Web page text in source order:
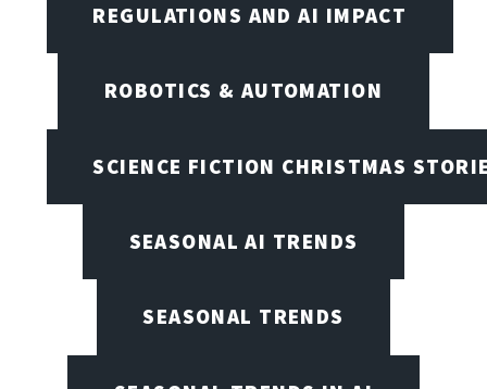
REGULATIONS AND AI IMPACT
ROBOTICS & AUTOMATION
SCIENCE FICTION CHRISTMAS
SEASONAL AI TRENDS
SEASONAL TRENDS